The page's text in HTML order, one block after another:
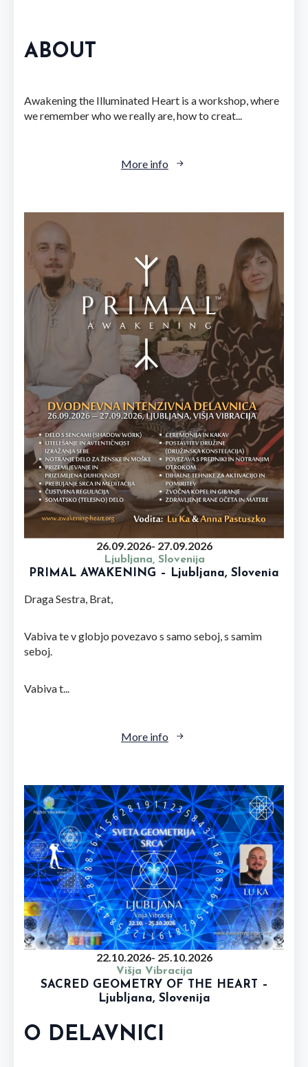
ABOUT
Awakening the Illuminated Heart is a workshop, where
we remember who we really are, how to creat...
More info
26.09.2026- 27.09.2026
Ljubljana, Slovenija
PRIMAL AWAKENING – Ljubljana, Slovenia
Draga Sestra, Brat,
Vabiva te v globjo povezavo s samo seboj, s samim
seboj.
Vabiva t...
More info
22.10.2026- 25.10.2026
Višja Vibracija
SACRED GEOMETRY OF THE HEART –
Ljubljana, Slovenija
O DELAVNICI